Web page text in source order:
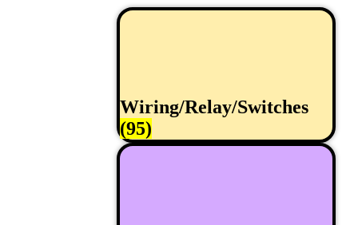
Wiring/Relay/Switches
(95)